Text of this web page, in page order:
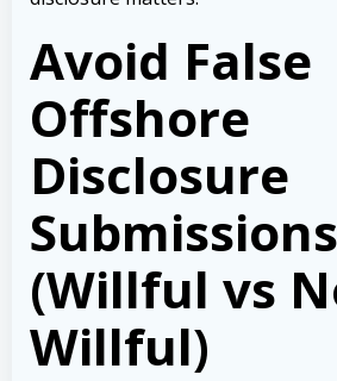
Avoid False
Offshore
Disclosure
Submissions
(Willful vs
Willful)